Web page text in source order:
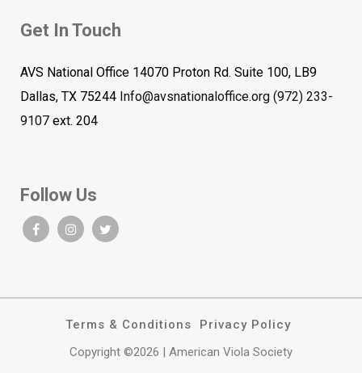
Get In Touch
AVS National Office 14070 Proton Rd. Suite 100, LB9
Dallas, TX 75244 Info@avsnationaloffice.org (972) 233-
9107 ext. 204
Follow Us
Terms & Conditions
Privacy Policy
Copyright ©2026 | American Viola Society